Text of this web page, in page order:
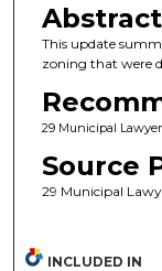
Abstract
This update
zoning that were
29 Municipal
Source
29 Municipal
INCLUDED IN